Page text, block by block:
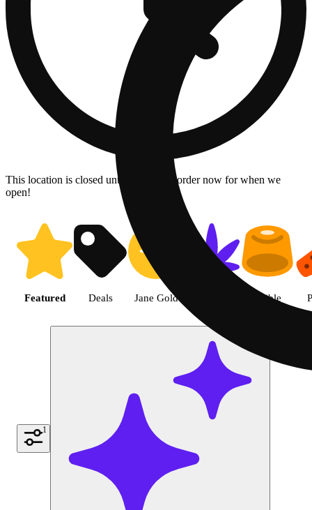
This location is closed until 08/07. Pre-order now for when we
open!
Shop the Best Weed in Hemet
Featured Deals Jane Gold Edible
1